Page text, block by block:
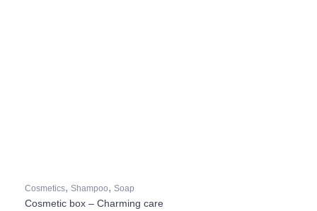
Cosmetics, Shampoo, Soap
Cosmetic box – Charming care